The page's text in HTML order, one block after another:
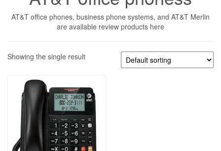
AT&T office phones, business phone systems, and AT&T Merlin
are available review products here
Showing the single result